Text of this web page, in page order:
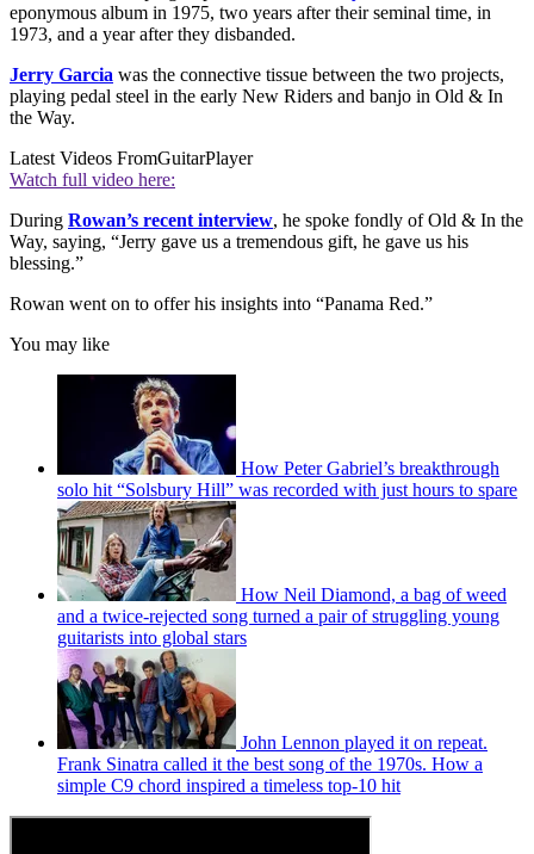
eponymous album in 1975, two years after their seminal time, in
1973, and a year after they disbanded.
Jerry Garcia was the connective tissue between the two projects,
playing pedal steel in the early New Riders and banjo in Old & In
the Way.
Latest Videos FromGuitarPlayer
Watch full video here:
During Rowan’s recent interview, he spoke fondly of Old & In the
Way, saying, “Jerry gave us a tremendous gift, he gave us his
blessing.”
Rowan went on to offer his insights into “Panama Red.”
You may like
How Peter Gabriel’s breakthrough
solo hit “Solsbury Hill” was recorded with just hours to spare
How Neil Diamond, a bag of weed
and a twice-rejected song turned a pair of struggling young
guitarists into global stars
John Lennon played it on repeat.
Frank Sinatra called it the best song of the 1970s. How a
simple C9 chord inspired a timeless top-10 hit